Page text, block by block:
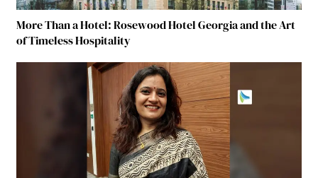
More Than a Hotel: Rosewood Hotel Georgia and the Art
of Timeless Hospitality